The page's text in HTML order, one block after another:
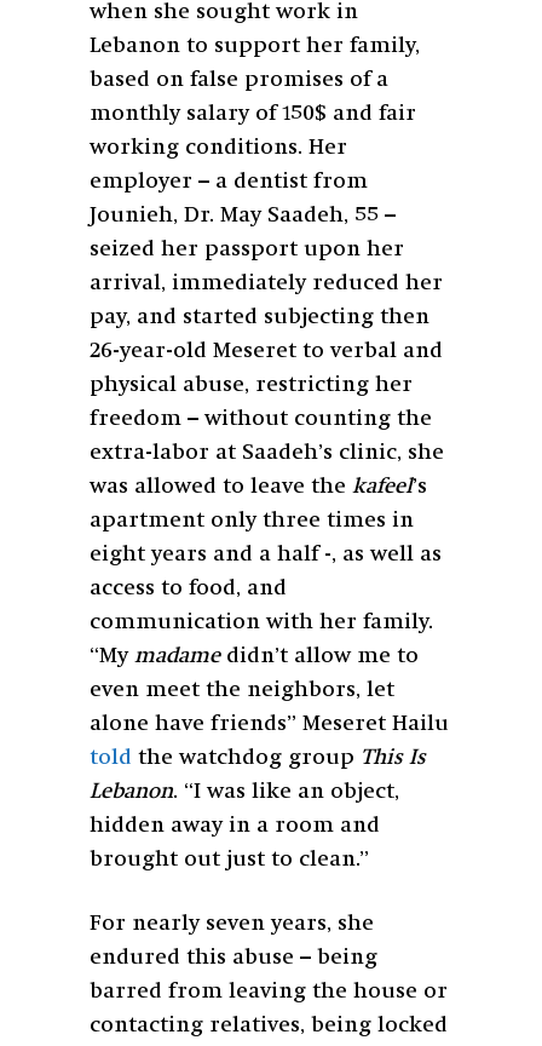
when she sought work in
Lebanon to support her family,
based on false promises of a
monthly salary of 150$ and fair
working conditions. Her
employer – a dentist from
Jounieh, Dr. May Saadeh, 55 –
seized her passport upon her
arrival, immediately reduced her
pay, and started subjecting then
26-year-old Meseret to verbal and
physical abuse, restricting her
freedom – without counting the
extra-labor at Saadeh’s clinic, she
was allowed to leave the kafeel’s
apartment only three times in
eight years and a half -, as well as
access to food, and
communication with her family.
“My madame didn’t allow me to
even meet the neighbors, let
alone have friends” Meseret Hailu
told the watchdog group This Is
Lebanon. “I was like an object,
hidden away in a room and
brought out just to clean.”
For nearly seven years, she
endured this abuse – being
barred from leaving the house or
contacting relatives, being locked